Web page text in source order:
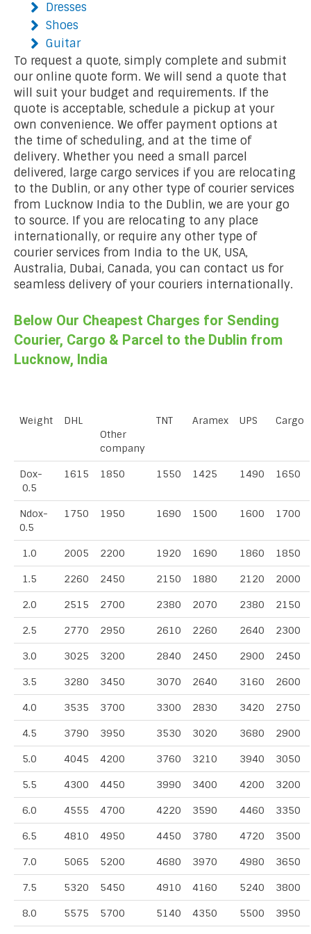
Dresses
Shoes
Guitar
To request a quote, simply complete and submit
our online quote form. We will send a quote that
will suit your budget and requirements. If the
quote is acceptable, schedule a pickup at your
own convenience. We offer payment options at
the time of scheduling, and at the time of
delivery. Whether you need a small parcel
delivered, large cargo services if you are relocating
to the Dublin, or any other type of courier services
from Lucknow India to the Dublin, we are your go
to source. If you are relocating to any place
internationally, or require any other type of
courier services from India to the UK, USA,
Australia, Dubai, Canada, you can contact us for
seamless delivery of your couriers internationally.
Below Our Cheapest Charges for Sending
Courier, Cargo & Parcel to the Dublin from
Lucknow, India
Weight
DHL
Other
company
TNT Aramex UPS Cargo
Dox-
0.5
1615 1850 1550 1425 1490 1650
Ndox-
0.5
1750 1950 1690 1500 1600 1700
1.0 2005 2200 1920 1690 1860 1850
1.5 2260 2450 2150 1880 2120 2000
2.0 2515 2700 2380 2070 2380 2150
2.5 2770 2950 2610 2260 2640 2300
3.0 3025 3200 2840 2450 2900 2450
3.5 3280 3450 3070 2640 3160 2600
4.0 3535 3700 3300 2830 3420 2750
4.5 3790 3950 3530 3020 3680 2900
5.0 4045 4200 3760 3210 3940 3050
5.5 4300 4450 3990 3400 4200 3200
6.0 4555 4700 4220 3590 4460 3350
6.5 4810 4950 4450 3780 4720 3500
7.0 5065 5200 4680 3970 4980 3650
7.5 5320 5450 4910 4160 5240 3800
8.0 5575 5700 5140 4350 5500 3950